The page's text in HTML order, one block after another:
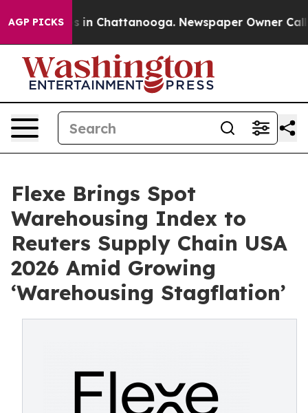
AGP PICKS
Chaos in Chattanooga. Newspaper Owner Calls
Flexe Brings Spot
Warehousing Index to
Reuters Supply Chain USA
2026 Amid Growing
‘Warehousing Stagflation’